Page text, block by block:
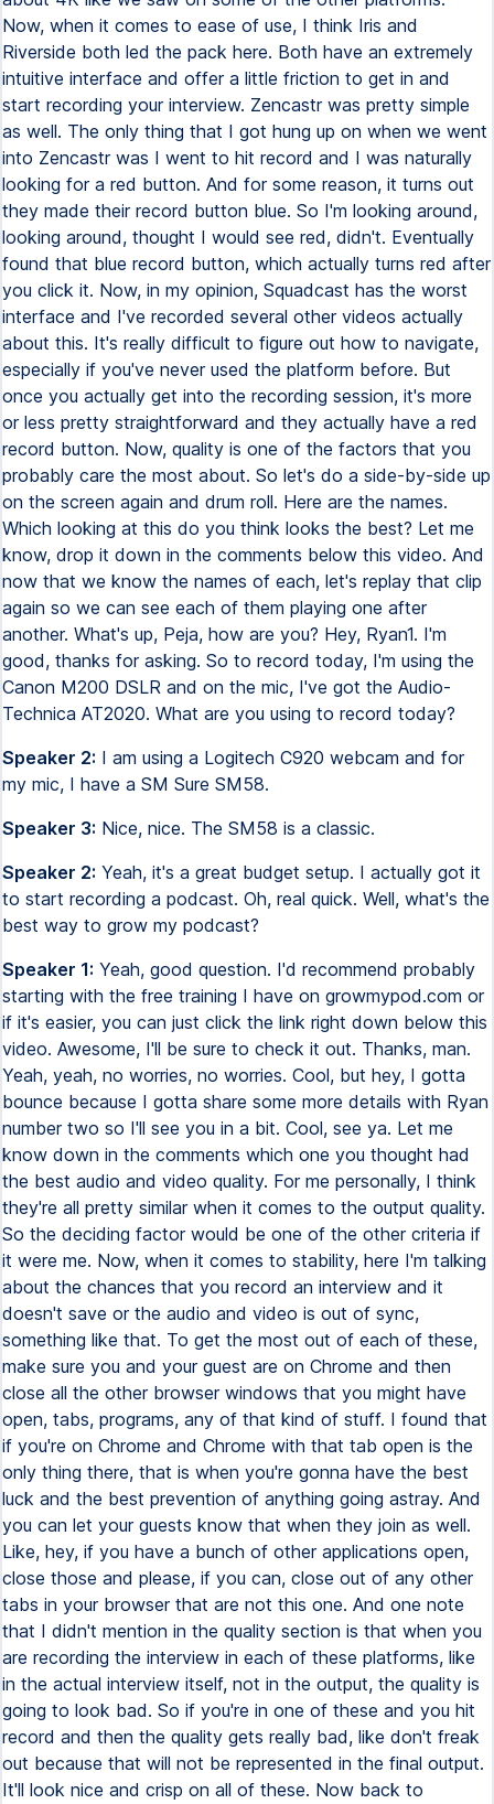
Now, when it comes to ease of use, I think Iris and
Riverside both led the pack here. Both have an extremely
intuitive interface and offer a little friction to get in and
start recording your interview. Zencastr was pretty simple
as well. The only thing that I got hung up on when we went
into Zencastr was I went to hit record and I was naturally
looking for a red button. And for some reason, it turns out
they made their record button blue. So I'm looking around,
looking around, thought I would see red, didn't. Eventually
found that blue record button, which actually turns red after
you click it. Now, in my opinion, Squadcast has the worst
interface and I've recorded several other videos actually
about this. It's really difficult to figure out how to navigate,
especially if you've never used the platform before. But
once you actually get into the recording session, it's more
or less pretty straightforward and they actually have a red
record button. Now, quality is one of the factors that you
probably care the most about. So let's do a side-by-side up
on the screen again and drum roll. Here are the names.
Which looking at this do you think looks the best? Let me
know, drop it down in the comments below this video. And
now that we know the names of each, let's replay that clip
again so we can see each of them playing one after
another. What's up, Peja, how are you? Hey, Ryan1. I'm
good, thanks for asking. So to record today, I'm using the
Canon M200 DSLR and on the mic, I've got the Audio-
Technica AT2020. What are you using to record today?
Speaker 2: I am using a Logitech C920 webcam and for
my mic, I have a SM Sure SM58.
Speaker 3: Nice, nice. The SM58 is a classic.
Speaker 2: Yeah, it's a great budget setup. I actually got it
to start recording a podcast. Oh, real quick. Well, what's the
best way to grow my podcast?
Speaker 1: Yeah, good question. I'd recommend probably
starting with the free training I have on growmypod.com or
if it's easier, you can just click the link right down below this
video. Awesome, I'll be sure to check it out. Thanks, man.
Yeah, yeah, no worries, no worries. Cool, but hey, I gotta
bounce because I gotta share some more details with Ryan
number two so I'll see you in a bit. Cool, see ya. Let me
know down in the comments which one you thought had
the best audio and video quality. For me personally, I think
they're all pretty similar when it comes to the output quality.
So the deciding factor would be one of the other criteria if
it were me. Now, when it comes to stability, here I'm talking
about the chances that you record an interview and it
doesn't save or the audio and video is out of sync,
something like that. To get the most out of each of these,
make sure you and your guest are on Chrome and then
close all the other browser windows that you might have
open, tabs, programs, any of that kind of stuff. I found that
if you're on Chrome and Chrome with that tab open is the
only thing there, that is when you're gonna have the best
luck and the best prevention of anything going astray. And
you can let your guests know that when they join as well.
Like, hey, if you have a bunch of other applications open,
close those and please, if you can, close out of any other
tabs in your browser that are not this one. And one note
that I didn't mention in the quality section is that when you
are recording the interview in each of these platforms, like
in the actual interview itself, not in the output, the quality is
going to look bad. So if you're in one of these and you hit
record and then the quality gets really bad, like don't freak
out because that will not be represented in the final output.
It'll look nice and crisp on all of these. Now back to